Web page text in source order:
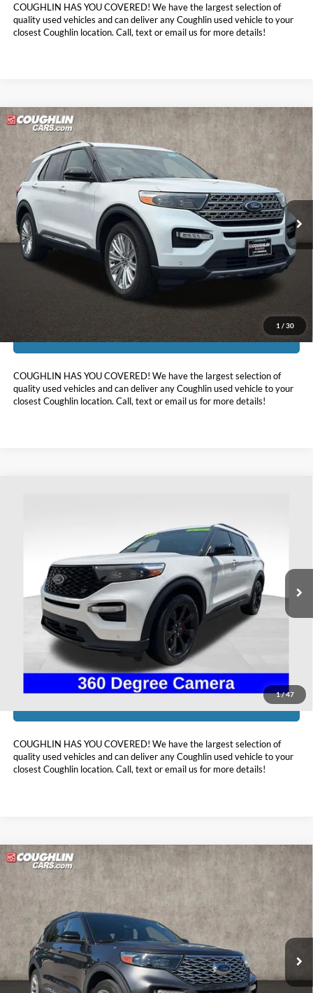
COUGHLIN HAS YOU COVERED! We have the largest selection of
quality used vehicles and can deliver any Coughlin used vehicle to your
closest Coughlin location. Call, text or email us for more details!
1 / 30
2020Ford Explorer Limited
Price Drop
Coughlin Ford of Pataskala
VIN:1FMSK8FH6LGA07928 Stock: JF7976A
69,131 mi Ext. Int.
$24,613
PRICE
Less
Doc Fee
$398
Price:
$24,613
Includes all dealer fees. Price excludes tax, title, & registration.
I'm Interested
COUGHLIN HAS YOU COVERED! We have the largest selection of
quality used vehicles and can deliver any Coughlin used vehicle to your
closest Coughlin location. Call, text or email us for more details!
Compare Vehicle
1/47
Stock:HF4157A
Available 37,237 mi Ext. Int.
Less
Doc Fee
$398
Includes all dealer fees. Price excludes tax, title, & registration.
COUGHLIN HAS YOU COVERED! We have the largest selection of
quality used vehicles and can deliver any Coughlin used vehicle to your
closest Coughlin location. Call, text or email us for more details!
2020Ford Explorer Platinum
Price Drop
Coughlin Kia of Lewis Center
VIN:
1FM5K8HC8LGA12983 Stock:LC9620A
30,855 mi
$30,379
PRICE
Less
Retail Price: $34,150
Compare Vehicle